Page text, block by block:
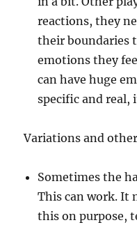
reactions, they
their boundaries
emotions they
can have huge
specific and real,
Variations and
Sometimes the
This can work. It
this on purpose,